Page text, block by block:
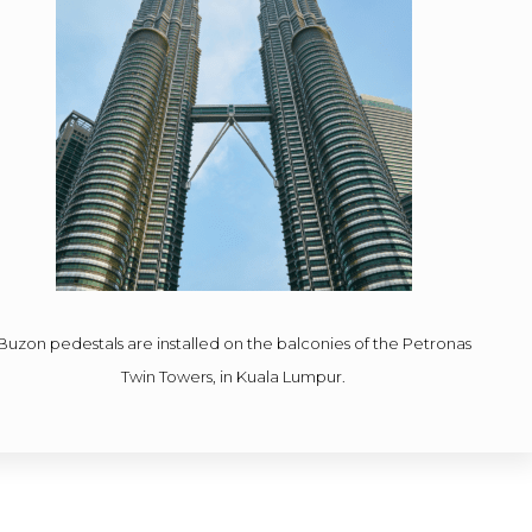
pedestals are installed on the balconies of the Petronas
Twin Towers, in Kuala Lumpur.